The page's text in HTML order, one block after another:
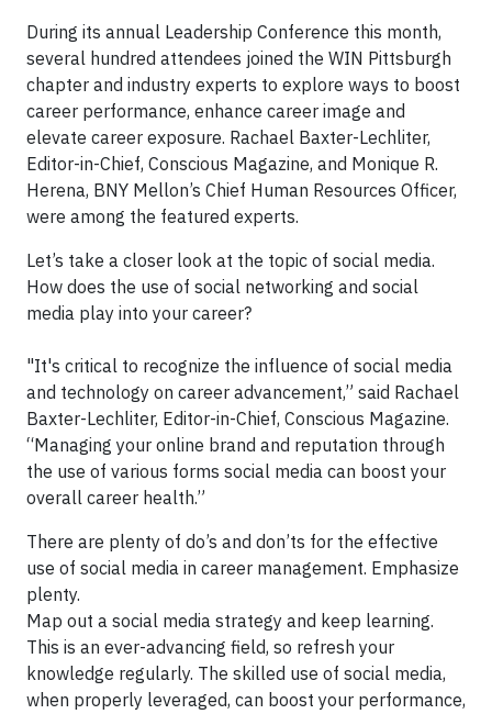
During its annual Leadership Conference this month,
several hundred attendees joined the WIN Pittsburgh
chapter and industry experts to explore ways to boost
career performance, enhance career image and
elevate career exposure. Rachael Baxter-Lechliter,
Editor-in-Chief, Conscious Magazine, and Monique R.
Herena, BNY Mellon’s Chief Human Resources Officer,
were among the featured experts.
Let’s take a closer look at the topic of social media.
How does the use of social networking and social
media play into your career?
"It's critical to recognize the influence of social media
and technology on career advancement,” said Rachael
Baxter-Lechliter, Editor-in-Chief, Conscious Magazine.
“Managing your online brand and reputation through
the use of various forms social media can boost your
overall career health.”
There are plenty of do’s and don’ts for the effective
use of social media in career management. Emphasize
plenty.
Map out a social media strategy and keep learning.
This is an ever-advancing field, so refresh your
knowledge regularly. The skilled use of social media,
when properly leveraged, can boost your performance,